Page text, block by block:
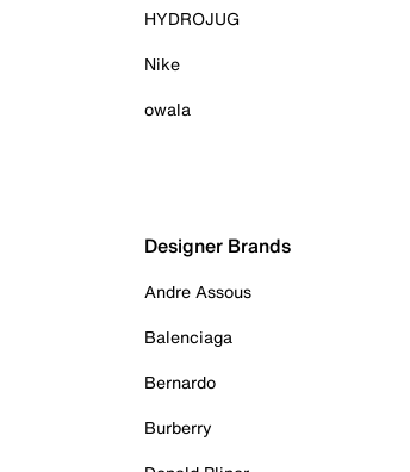
HYDROJUG
Nike
owala
Designer Brands
Andre Assous
Balenciaga
Bernardo
Burberry